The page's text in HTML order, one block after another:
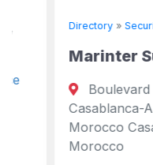
Directory»Security
Marinter Sud
Boulevard
Casablanca-
Morocco
Morocco